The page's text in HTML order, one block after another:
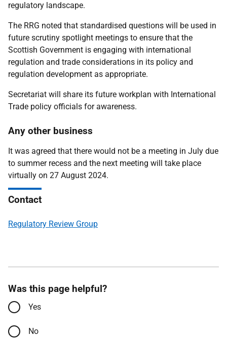
regulatory landscape.
The RRG noted that standardised questions will be used in
future scrutiny spotlight meetings to ensure that the
Scottish Government is engaging with international
regulation and trade considerations in its policy and
regulation development as appropriate.
Secretariat will share its future workplan with International
Trade policy officials for awareness.
Any other business
It was agreed that there would not be a meeting in July due
to summer recess and the next meeting will take place
virtually on 27 August 2024.
Contact
Regulatory Review Group
Was this page helpful?
Yes
No